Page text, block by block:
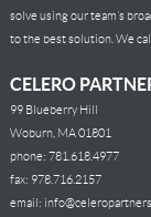
solve using our team’s
to the best solution. We
CELERO
99 Blueberry Hill
Woburn, MA 01801
phone: 781.618.4977
fax: 978.716.2157
email: